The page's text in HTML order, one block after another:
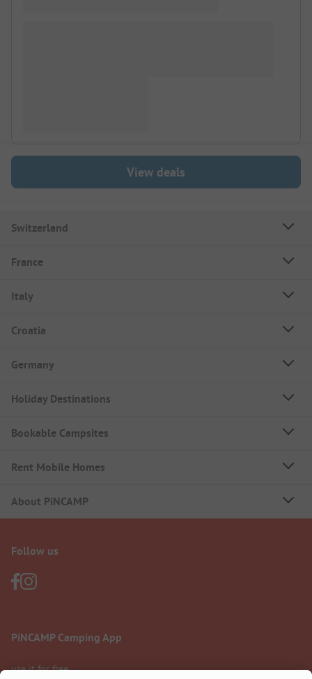
View deals
Switzerland
France
Italy
Croatia
Germany
Holiday Destinations
Bookable Campsites
Rent Mobile Homes
About PiNCAMP
Follow us
PiNCAMP Camping App
use it for free